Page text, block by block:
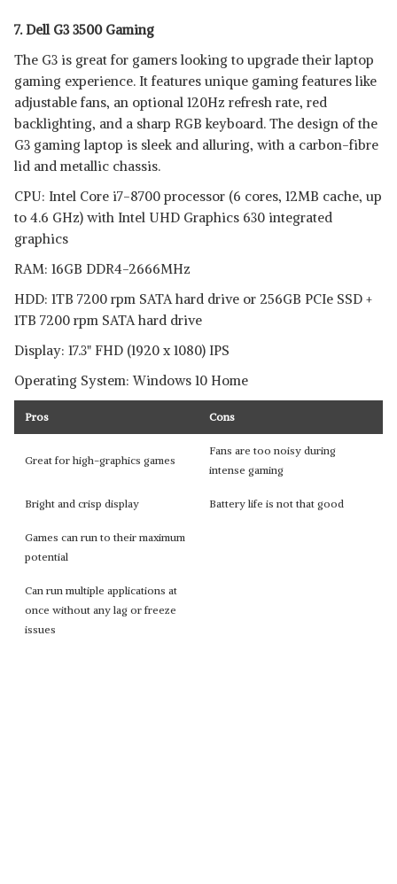
7. Dell G3 3500 Gaming
The G3 is great for gamers looking to upgrade their laptop
gaming experience. It features unique gaming features like
adjustable fans, an optional 120Hz refresh rate, red
backlighting, and a sharp RGB keyboard. The design of the
G3 gaming laptop is sleek and alluring, with a carbon-fibre
lid and metallic chassis.
CPU: Intel Core i7-8700 processor (6 cores, 12MB cache, up
to 4.6 GHz) with Intel UHD Graphics 630 integrated
graphics
RAM: 16GB DDR4-2666MHz
HDD: 1TB 7200 rpm SATA hard drive or 256GB PCIe SSD +
1TB 7200 rpm SATA hard drive
Display: 17.3" FHD (1920 x 1080) IPS
Operating System: Windows 10 Home
Pros Cons
Great for high-graphics games
Fans are too noisy during
intense gaming
Bright and crisp display Battery life is not that good
Games can run to their maximum
potential
Can run multiple applications at
once without any lag or freeze
issues